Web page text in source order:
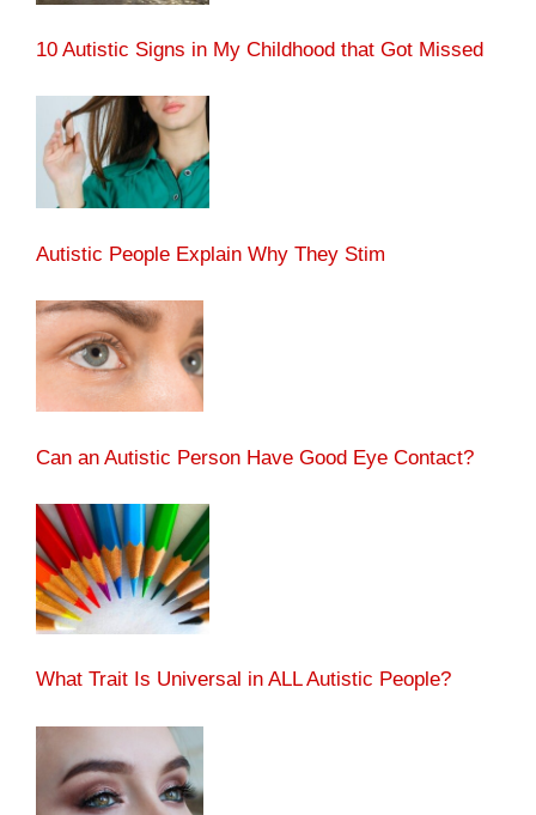
10 Autistic Signs in My Childhood that Got Missed
Autistic People Explain Why They Stim
Can an Autistic Person Have Good Eye Contact?
What Trait Is Universal in ALL Autistic People?